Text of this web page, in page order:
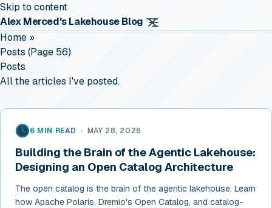
Skip to content
Alex Merced's Lakehouse Blog
Home »
Posts (page 56)
Posts
All the articles I've posted.
6 MIN READ • MAY 28, 2026
Building the Brain of the Agentic Lakehouse:
Designing an Open Catalog Architecture
The open catalog is the brain of the agentic lakehouse. Learn
how Apache Polaris, Dremio's Open Catalog, and catalog-